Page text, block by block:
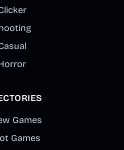
Games
Games